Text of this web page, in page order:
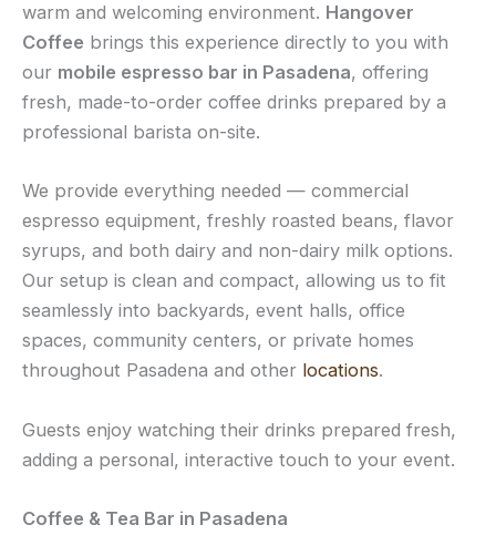
warm and welcoming environment. Hangover
Coffee brings this experience directly to you with
our mobile espresso bar in Pasadena, offering
fresh, made-to-order coffee drinks prepared by a
professional barista on-site.
We provide everything needed — commercial
espresso equipment, freshly roasted beans, flavor
syrups, and both dairy and non-dairy milk options.
Our setup is clean and compact, allowing us to fit
seamlessly into backyards, event halls, office
spaces, community centers, or private homes
throughout Pasadena and other locations.
Guests enjoy watching their drinks prepared fresh,
adding a personal, interactive touch to your event.
Coffee & Tea Bar in Pasadena